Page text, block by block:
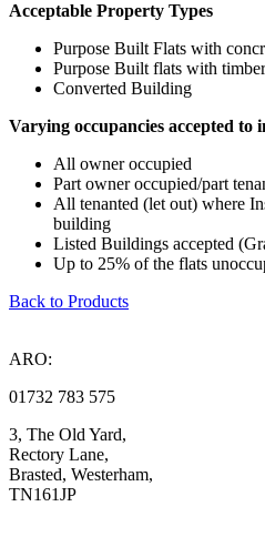
Acceptable Property Types
Purpose Built Flats with
Purpose Built flats with
Converted Building
Varying occupancies accepted to
All owner occupied
Part owner occupied/part
All tenanted (let out) where
building
Listed Buildings accepted
Up to 25% of the flats
Back to Products
ARO:
01732 783 575
3, The Old Yard,
Rectory Lane,
Brasted, Westerham,
TN161JP